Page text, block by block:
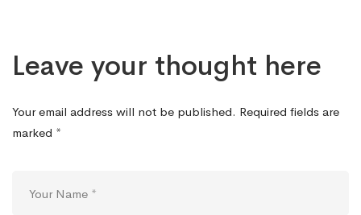
Leave your thought here
Your email address will not be published. Required fields are
marked *